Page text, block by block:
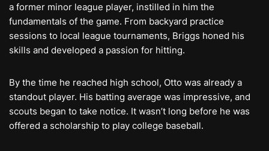
a former minor league player, instilled in him the
fundamentals of the game. From backyard practice
sessions to local league tournaments, Briggs honed his
skills and developed a passion for hitting.
By the time he reached high school, Otto was already a
standout player. His batting average was impressive, and
scouts began to take notice. It wasn’t long before he was
offered a scholarship to play college baseball.